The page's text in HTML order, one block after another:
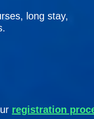
long stay,
registration